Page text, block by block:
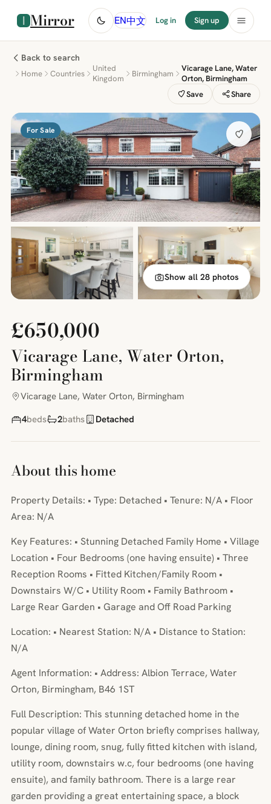
Mirror EN中文 Log in Sign up
Back to search
Home Countries
United
Kingdom
Birmingham
Vicarage Lane, Water
Orton, Birmingham
Save
Share
For Sale
Show all 28 photos
£650,000
Vicarage Lane, Water Orton,
Birmingham
Vicarage Lane, Water Orton, Birmingham
4beds 2baths Detached
About this home
Property Details: • Type: Detached • Tenure: N/A • Floor
Area: N/A
Key Features: • Stunning Detached Family Home • Village
Location • Four Bedrooms (one having ensuite) • Three
Reception Rooms • Fitted Kitchen/Family Room •
Downstairs W/C • Utility Room • Family Bathroom •
Large Rear Garden • Garage and Off Road Parking
Location: • Nearest Station: N/A • Distance to Station:
N/A
Agent Information: • Address: Albion Terrace, Water
Orton, Birmingham, B46 1ST
Full Description: This stunning detached home in the
popular village of Water Orton briefly comprises hallway,
lounge, dining room, snug, fully fitted kitchen with island,
utility room, downstairs w.c, four bedrooms (one having
ensuite), and family bathroom. There is a large rear
garden providing a great entertaining space, a block